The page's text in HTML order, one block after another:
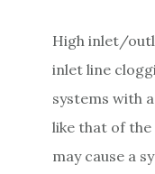
High inlet/
inlet line
systems with
like that of
may cause a